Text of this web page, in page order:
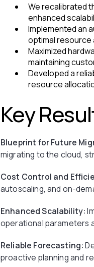
We recalibrated
enhanced
Implemented an
optimal resource
Maximized
maintaining
Developed a
resource
Key
Blueprint for Future
migrating to the cloud,
Cost Control and
autoscaling, and on-
Enhanced Scalability:
operational parameters
Reliable Forecasting:
proactive planning and